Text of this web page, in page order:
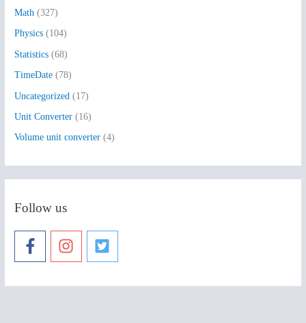
:Math (327)
Physics (104)
Statistics (68)
TimeDate (78)
Uncategorized (17)
Unit Converter (16)
Volume unit converter (4)
Follow us